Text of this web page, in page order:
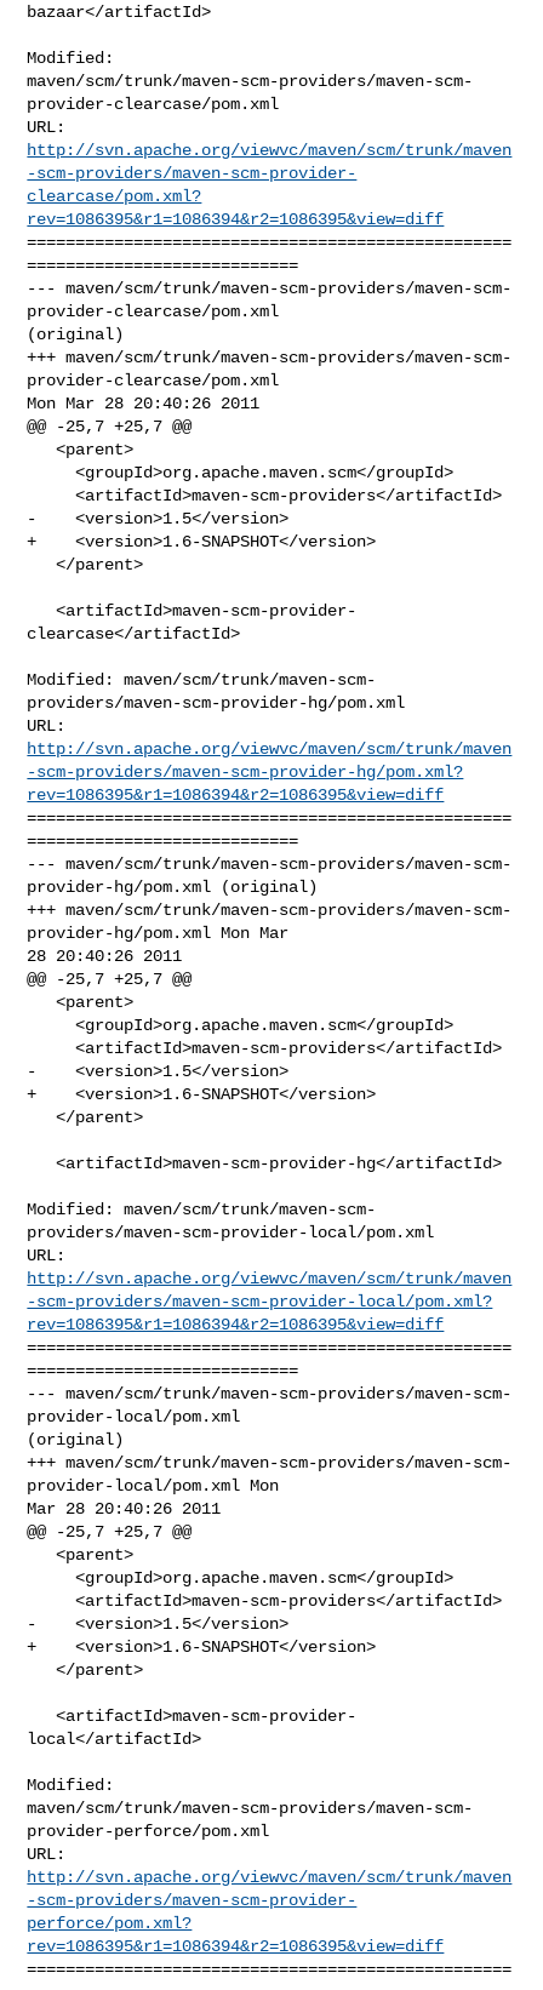
bazaar</artifactId>
Modified:
maven/scm/trunk/maven-scm-providers/maven-scm-
provider-clearcase/pom.xml
http://svn.apache.org/viewvc/maven/scm/trunk/maven
-scm-providers/maven-scm-provider-
clearcase/pom.xml?
rev=1086395&r1=1086394&r2=1086395&view=diff
==================================================
============================
--- maven/scm/trunk/maven-scm-providers/maven-scm-
provider-clearcase/pom.xml
(original)
+++ maven/scm/trunk/maven-scm-providers/maven-scm-
provider-clearcase/pom.xml
Mon Mar 28 20:40:26 2011
@@ -25,7 +25,7 @@
   <parent>
     <groupId>org.apache.maven.scm</groupId>
     <artifactId>maven-scm-providers</artifactId>
-    <version>1.5</version>
+    <version>1.6-SNAPSHOT</version>
   </parent>
   <artifactId>maven-scm-provider-
clearcase</artifactId>
Modified: maven/scm/trunk/maven-scm-
providers/maven-scm-provider-hg/pom.xml
http://svn.apache.org/viewvc/maven/scm/trunk/maven
-scm-providers/maven-scm-provider-hg/pom.xml?
rev=1086395&r1=1086394&r2=1086395&view=diff
==================================================
============================
--- maven/scm/trunk/maven-scm-providers/maven-scm-
provider-hg/pom.xml (original)
+++ maven/scm/trunk/maven-scm-providers/maven-scm-
provider-hg/pom.xml Mon Mar
28 20:40:26 2011
@@ -25,7 +25,7 @@
   <parent>
     <groupId>org.apache.maven.scm</groupId>
     <artifactId>maven-scm-providers</artifactId>
-    <version>1.5</version>
+    <version>1.6-SNAPSHOT</version>
   </parent>
   <artifactId>maven-scm-provider-hg</artifactId>
Modified: maven/scm/trunk/maven-scm-
providers/maven-scm-provider-local/pom.xml
http://svn.apache.org/viewvc/maven/scm/trunk/maven
-scm-providers/maven-scm-provider-local/pom.xml?
rev=1086395&r1=1086394&r2=1086395&view=diff
==================================================
============================
--- maven/scm/trunk/maven-scm-providers/maven-scm-
provider-local/pom.xml
(original)
+++ maven/scm/trunk/maven-scm-providers/maven-scm-
provider-local/pom.xml Mon
Mar 28 20:40:26 2011
@@ -25,7 +25,7 @@
   <parent>
     <groupId>org.apache.maven.scm</groupId>
     <artifactId>maven-scm-providers</artifactId>
-    <version>1.5</version>
+    <version>1.6-SNAPSHOT</version>
   </parent>
   <artifactId>maven-scm-provider-
local</artifactId>
Modified:
maven/scm/trunk/maven-scm-providers/maven-scm-
provider-perforce/pom.xml
http://svn.apache.org/viewvc/maven/scm/trunk/maven
-scm-providers/maven-scm-provider-
perforce/pom.xml?
rev=1086395&r1=1086394&r2=1086395&view=diff
==================================================